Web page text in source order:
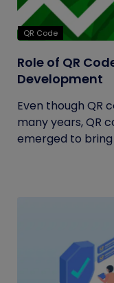
QR Code
Role of QR
Development
Even though QR
many years, QR
emerged to